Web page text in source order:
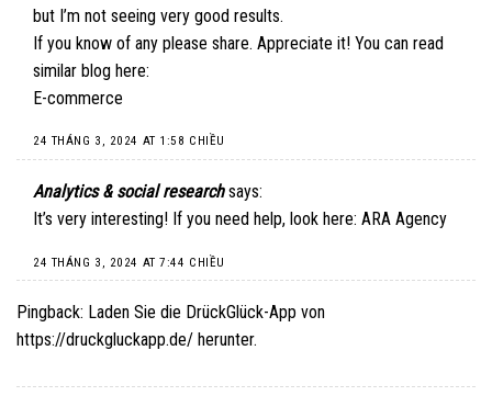
but I’m not seeing very good results.
If you know of any please share. Appreciate it! You can read
similar blog here:
E-commerce
24 THÁNG 3, 2024 AT 1:58 CHIỀU
Analytics & social research says:
It’s very interesting! If you need help, look here: ARA Agency
24 THÁNG 3, 2024 AT 7:44 CHIỀU
Pingback: Laden Sie die DrückGlück-App von
https://druckgluckapp.de/ herunter.